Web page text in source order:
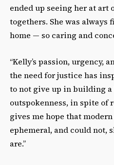
ended up seeing her at art
togethers. She was always
home — so caring and
“Kelly’s passion, urgency,
the need for justice has
to not give up in building
outspokenness, in spite of
gives me hope that
ephemeral, and could not,
are.”